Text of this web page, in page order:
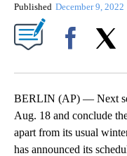
Published December 9, 2022
BERLIN (AP) — Next
Aug. 18 and conclude
apart from its usual
has announced its